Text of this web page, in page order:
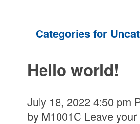
Categories for
Hello world!
July 18, 2022 4:50 pm
by M1001C Leave